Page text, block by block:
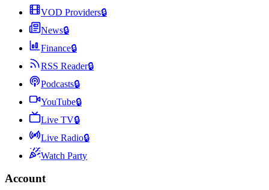
VOD Providers🔒
News🔒
Finance🔒
RSS Reader🔒
Podcasts🔒
YouTube🔒
Live TV🔒
Live Radio🔒
Watch Party
Account